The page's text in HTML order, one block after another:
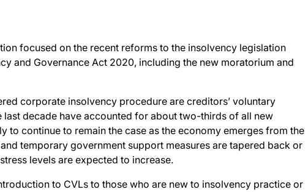
focused on the recent reforms to the insolvency legislation
and Governance Act 2020, including the new moratorium and
corporate insolvency procedure are creditors’ voluntary
last decade have accounted for about two-thirds of all new
to continue to remain the case as the economy emerges from the
temporary government support measures are tapered back or
levels are expected to increase.
to CVLs to those who are new to insolvency practice or